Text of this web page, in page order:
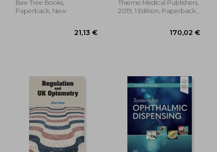
Bee Tree Books,
Paperback, New
Thieme Medical Publishers,
2019, 1 Edition, Paperback,